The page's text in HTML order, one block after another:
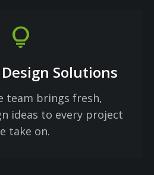
lightbulb
Solutions
team brings fresh,
ideas to every project
take on.